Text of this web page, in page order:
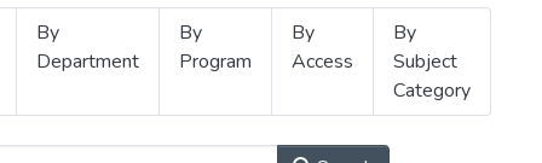
By
Department
By
Program
By
Access
By
Subject
Category